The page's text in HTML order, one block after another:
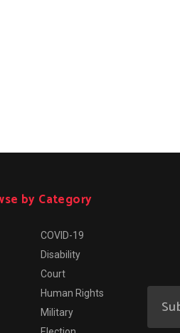
by Category
COVID-19
Disability
Court
Human Rights
Military